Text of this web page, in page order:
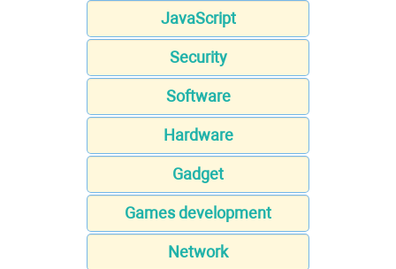
JavaScript
Security
Software
Hardware
Gadget
Games development
Network